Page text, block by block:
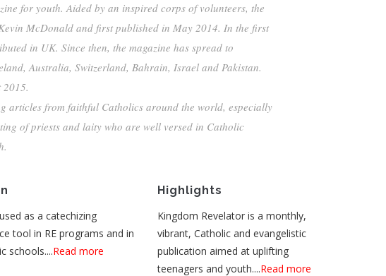
for youth. Aided by an inspired corps of volunteers, the
McDonald and first published in May 2014. In the first
in UK. Since then, the magazine has spread to
Australia, Switzerland, Bahrain, Israel and Pakistan.
2015.
articles from faithful Catholics around the world, especially
of priests and laity who are well versed in Catholic
as a catechizing
tool in RE programs and in
schools....Read more
Highlights
Kingdom Revelator is a monthly,
vibrant, Catholic and evangelistic
publication aimed at uplifting
teenagers and youth....Read more